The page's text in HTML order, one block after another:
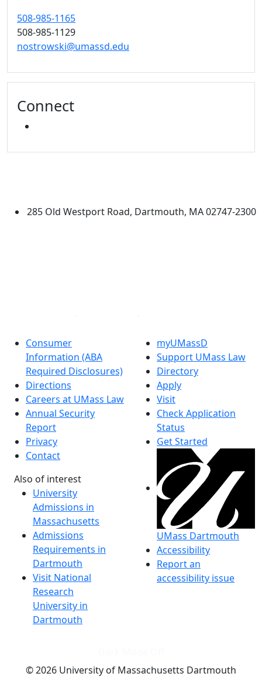
508-985-1165
508-985-1129
nostrowski@umassd.edu
Connect
285 Old Westport Road, Dartmouth, MA 02747-2300
Consumer
Information (ABA
Required Disclosures)
Directions
Careers at UMass Law
Annual Security
Report
Privacy
Contact
Also of interest
University
Admissions in
Massachusetts
Admissions
Requirements in
Dartmouth
Visit National
Research
University in
Dartmouth
myUMassD
Support UMass Law
Directory
Apply
Visit
Check Application
Status
Get Started
UMass Dartmouth
Accessibility
Report an
accessibility issue
© 2026 University of Massachusetts Dartmouth